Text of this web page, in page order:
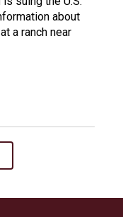
about
a ranch near